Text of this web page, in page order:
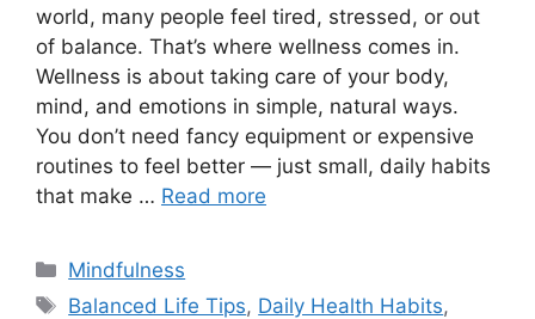
world, many people feel tired, stressed, or out
of balance. That’s where wellness comes in.
Wellness is about taking care of your body,
mind, and emotions in simple, natural ways.
You don’t need fancy equipment or expensive
routines to feel better — just small, daily habits
that make … Read more
Categories
Mindfulness
Tags
Balanced Life Tips, Daily Health Habits,